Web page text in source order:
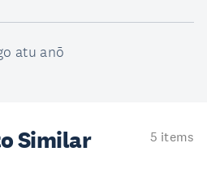
atu anō
Similar
5 items